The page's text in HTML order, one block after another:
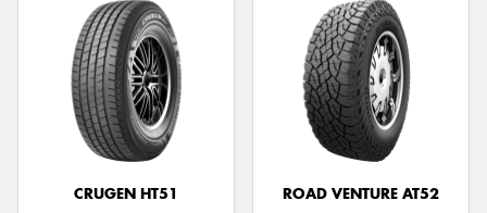
CRUGEN HT51
ROAD VENTURE AT52